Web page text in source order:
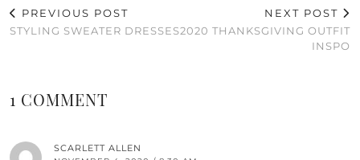
PREVIOUS POST
STYLING SWEATER DRESSES
NEXT POST
2020 THANKSGIVING OUTFIT
INSPO
1 COMMENT
SCARLETT ALLEN